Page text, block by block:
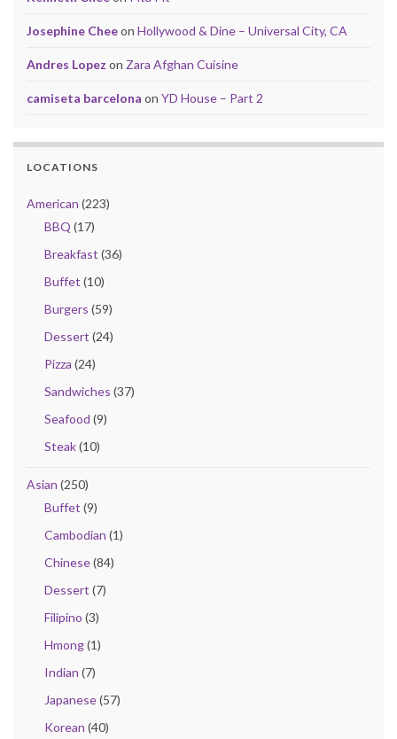
Josephine Cheeon Hollywood & Dine – Universal City, CA
Andres Lopez on Zara Afghan Cuisine
camiseta barcelona on YD House – Part 2
LOCATIONS
American (223)
BBQ (17)
Breakfast (36)
Buffet (10)
Burgers (59)
Dessert (24)
Pizza (24)
Sandwiches (37)
Seafood (9)
Steak(10)
Asian (250)
Buffet (9)
Cambodian (1)
Chinese(84)
Dessert (7)
Filipino (3)
Hmong(1)
Indian (7)
Japanese(57)
Korean (40)